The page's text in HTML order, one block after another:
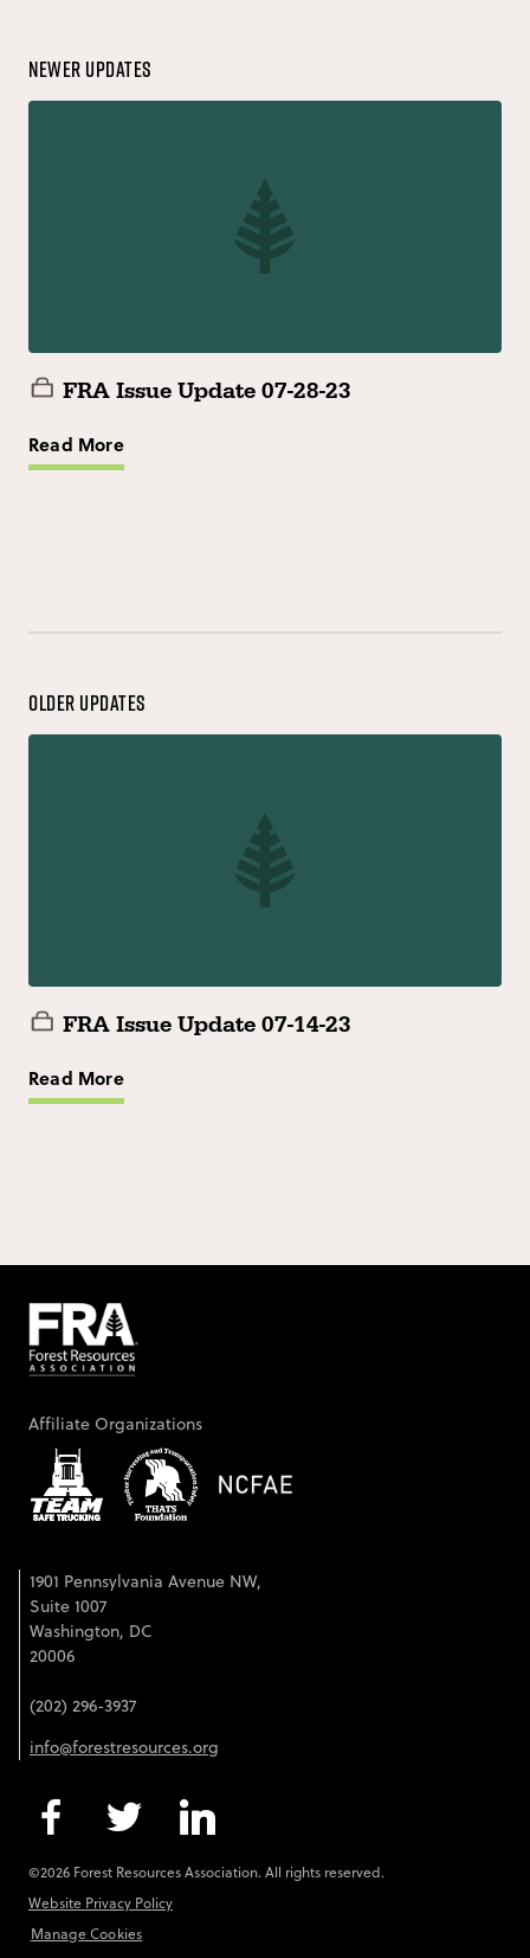
Newer Updates
FRA Issue Update 07-28-23
Read More
Older Updates
FRA Issue Update 07-14-23
Read More
Affiliate Organizations
1901 Pennsylvania Avenue NW,
Suite 1007
Washington, DC
20006
(202) 296-3937
info@forestresources.org
©2026 Forest Resources Association. All rights reserved.
Website Privacy Policy
Manage Cookies